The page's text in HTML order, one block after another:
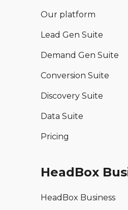
Our platform
Lead Gen Suite
Demand Gen Suite
Conversion Suite
Discovery Suite
Data Suite
Pricing
HeadBox
HeadBox Business